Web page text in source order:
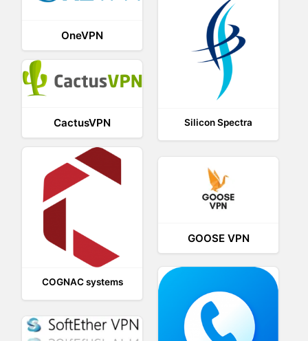
OneVPN
Silicon Spectra
CactusVPN
COGNAC systems
GOOSE VPN